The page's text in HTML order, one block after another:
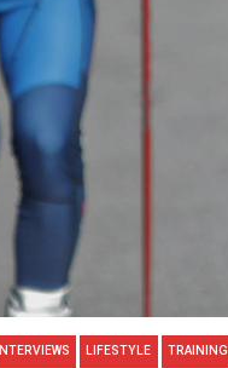
INTERVIEWS LIFESTYLE TRAINING